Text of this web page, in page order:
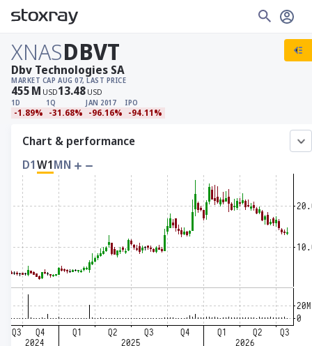
XNASDBVT
MARKET CAP
455M USD
AUG 07, LAST PRICE
13.48 USD
1D
-1.89%
1Q
-31.68%
JAN 2017
-96.16%
IPO
-94.11%
Dbv Technologies SA
Chart & performance
D1W1MN